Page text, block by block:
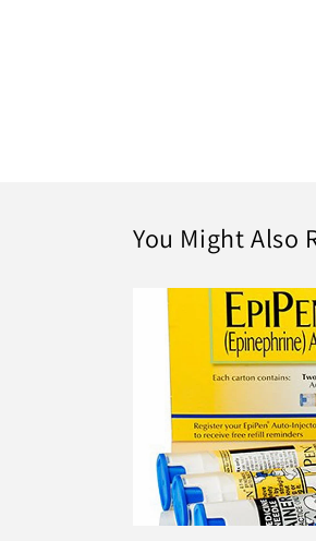
You Might Also